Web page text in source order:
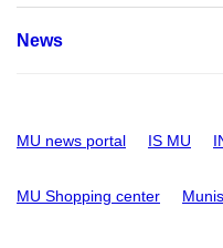
News
MU news portal IS MU
MU Shopping center